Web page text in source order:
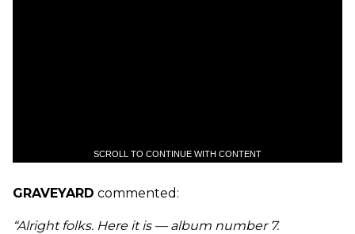
SCROLL TO CONTINUE WITH CONTENT
GRAVEYARD commented:
“Alright folks. Here it is — album number 7.